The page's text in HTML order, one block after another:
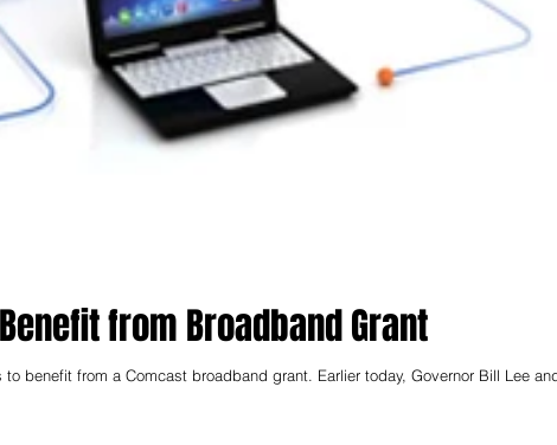
from Broadband Grant
benefit from a Comcast broadband grant. Earlier today, Governor Bill Lee